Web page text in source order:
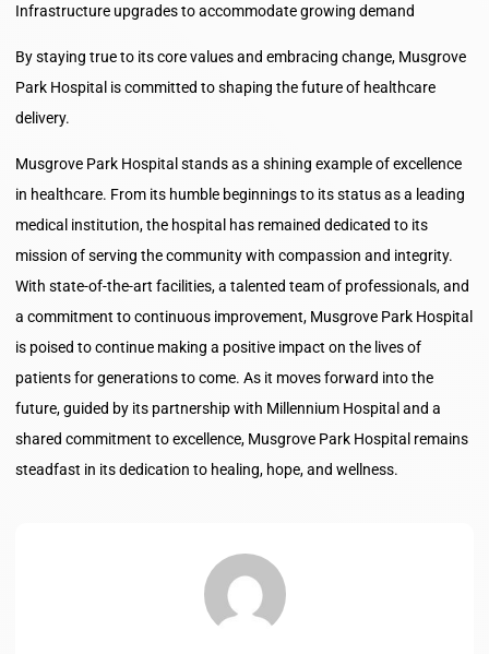
Infrastructure upgrades to accommodate growing demand
By staying true to its core values and embracing change, Musgrove
Park Hospital is committed to shaping the future of healthcare
delivery.
Musgrove Park Hospital stands as a shining example of excellence
in healthcare. From its humble beginnings to its status as a leading
medical institution, the hospital has remained dedicated to its
mission of serving the community with compassion and integrity.
With state-of-the-art facilities, a talented team of professionals, and
a commitment to continuous improvement, Musgrove Park Hospital
is poised to continue making a positive impact on the lives of
patients for generations to come. As it moves forward into the
future, guided by its partnership with Millennium Hospital and a
shared commitment to excellence, Musgrove Park Hospital remains
steadfast in its dedication to healing, hope, and wellness.